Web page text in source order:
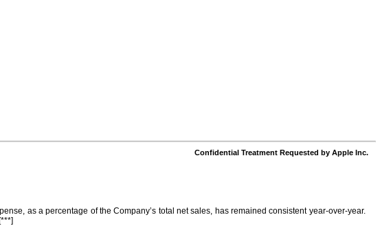
Confidential Treatment Requested by Apple Inc.
as a percentage of the Company’s total net sales, has remained consistent year-over-year.